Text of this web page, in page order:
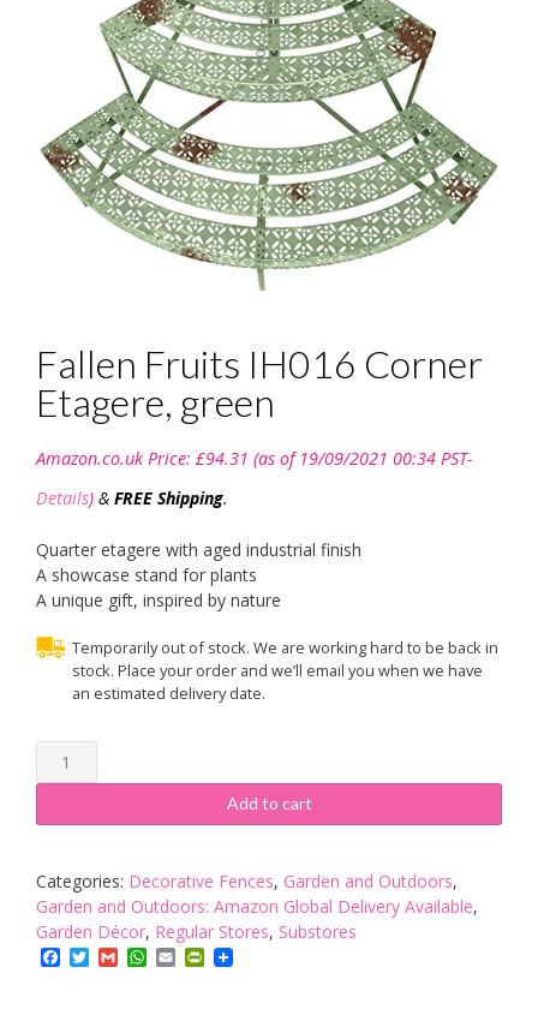
Fallen Fruits IH016 Corner
Etagere, green
Amazon.co.uk Price: £94.31 (as of 19/09/2021 00:34 PST-
Details) & FREE Shipping.
Quarter etagere with aged industrial finish
A showcase stand for plants
A unique gift, inspired by nature
Temporarily out of stock. We are working hard to be back in
stock. Place your order and we’ll email you when we have
an estimated delivery date.
Fallen
Fruits
Corner
green
quantity
Add to cart
Categories: Decorative Fences, Garden and Outdoors,
Garden and Outdoors: Amazon Global Delivery Available,
Garden Décor, Regular Stores, Substores
Facebook
TwitterGmailWhatsApp
EmailPrintFriendly